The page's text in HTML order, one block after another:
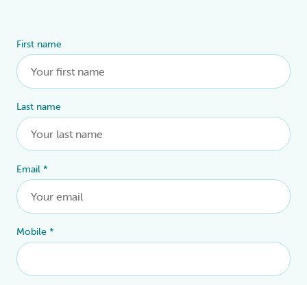
First name
Last name
Email *
Mobile *
Alternative: